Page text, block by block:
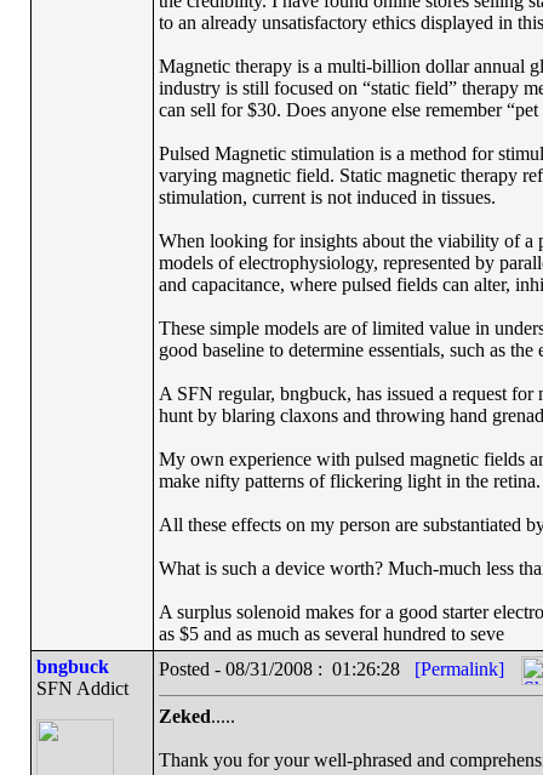
to an already unsatisfactory ethics displayed in
Magnetic therapy is a multi-billion dollar annual
industry is still focused on “static field” therapy
can sell for $30. Does anyone else remember “pet
Pulsed Magnetic stimulation is a method for
varying magnetic field. Static magnetic therapy
stimulation, current is not induced in tissues.
When looking for insights about the viability of a
models of electrophysiology, represented by
and capacitance, where pulsed fields can alter,
These simple models are of limited value in
good baseline to determine essentials, such as
A SFN regular, bngbuck, has issued a request
hunt by blaring claxons and throwing hand
My own experience with pulsed magnetic fields
make nifty patterns of flickering light in the retina.
All these effects on my person are substantiated
What is such a device worth? Much-much less
A surplus solenoid makes for a good starter
as $5 and as much as several hundred to seve
bngbuck
SFN Addict
Posted - 08/31/2008 : 01:26:28 [Permalink]
Zeked.....
Thank you for your well-phrased and